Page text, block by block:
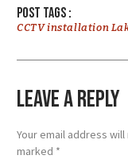
Post tags :
CCTV installation
Leave a Reply
Your email address
marked *